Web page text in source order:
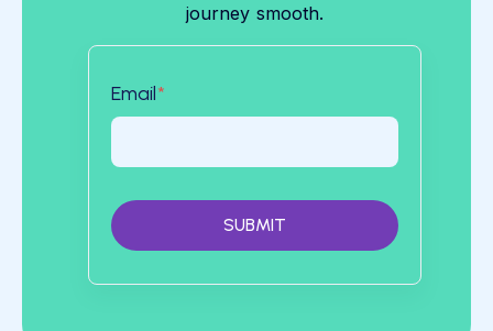
journey smooth.
Email*